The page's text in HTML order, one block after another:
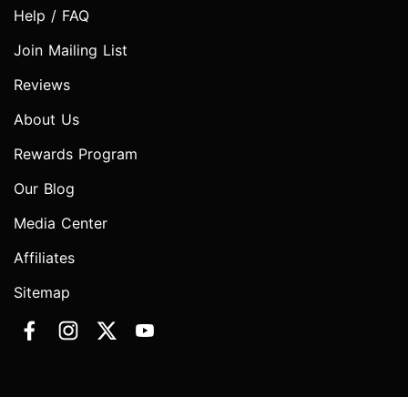
Help / FAQ
Join Mailing List
Reviews
About Us
Rewards Program
Our Blog
Media Center
Affiliates
Sitemap